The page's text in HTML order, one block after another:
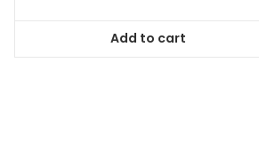
$26.99.
Add to cart